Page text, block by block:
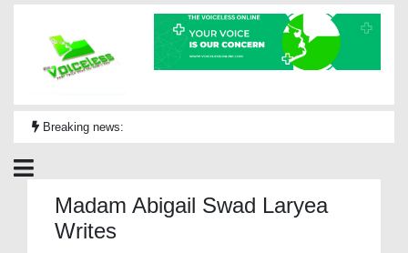
Breaking news:
Madam Abigail Swad Laryea
Writes